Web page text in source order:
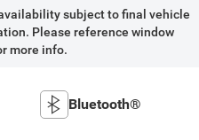
subject to final vehicle
Please reference window
more info.
Bluetooth®